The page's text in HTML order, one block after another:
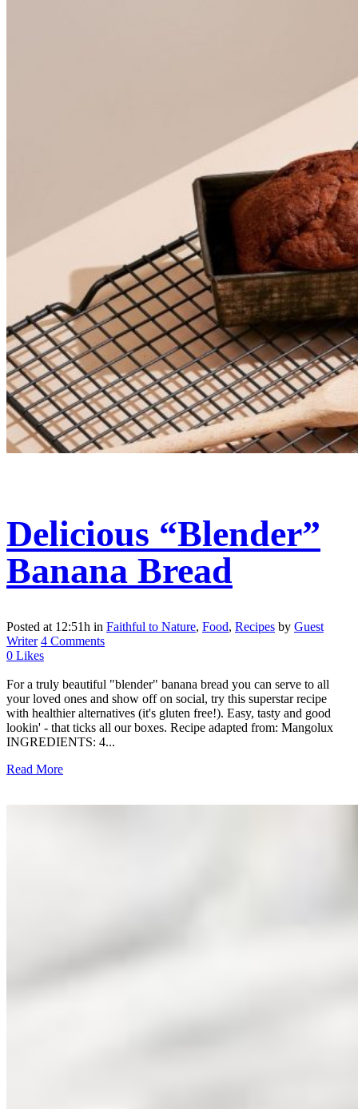
Delicious “Blender”
Banana Bread
Posted at 12:51h in Faithful to Nature, Food, Recipes by Guest
Writer 4 Comments
0 Likes
For a truly beautiful "blender" banana bread you can serve to all
your loved ones and show off on social, try this superstar recipe
with healthier alternatives (it's gluten free!). Easy, tasty and good
lookin' - that ticks all our boxes. Recipe adapted from: Mangolux
INGREDIENTS: 4...
Read More